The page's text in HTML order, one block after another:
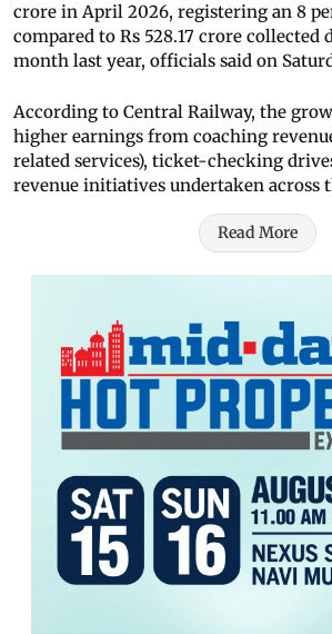
crore in April 2026, registering an 8
compared to Rs 528.17 crore collected
month last year, officials said on
According to Central Railway, the
higher earnings from coaching
related services), ticket-checking
revenue initiatives undertaken across
Read More